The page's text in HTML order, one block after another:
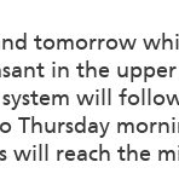
tomorrow
in the
will
Thursday
reach the